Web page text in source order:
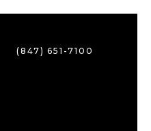
(847) 651-7100